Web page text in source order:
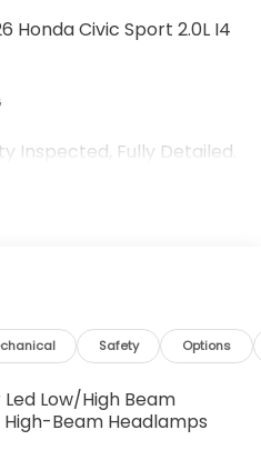
Honda Civic Sport 2.0L I4
Inspected, Fully Detailed.
Safety Options
Low/High Beam
Beam Headlamps